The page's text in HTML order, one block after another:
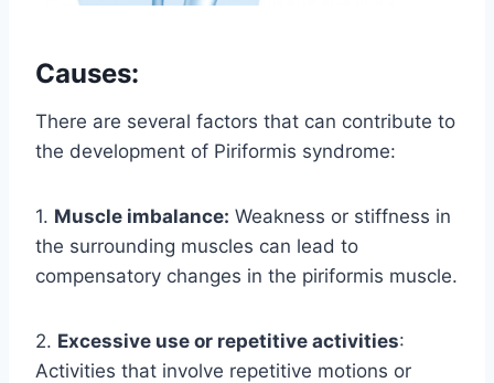
Causes:
There are several factors that can contribute to
the development of Piriformis syndrome:
1. Muscle imbalance: Weakness or stiffness in
the surrounding muscles can lead to
compensatory changes in the piriformis muscle.
2. Excessive use or repetitive activities:
Activities that involve repetitive motions or